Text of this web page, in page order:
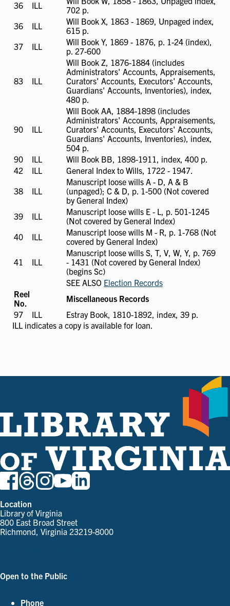
36
ILL
ILL
702 p.
36
ILL
ILL
Will Book X, 1863 - 1869, Unpaged index,
615 p.
37
ILL
ILL
Will Book Y, 1869 - 1876, p. 1-24 (index),
p. 27-600
83
ILL
ILL
Will Book Z, 1876-1884 (includes
Administrators' Accounts, Appraisements,
Curators' Accounts, Executors' Accounts,
Guardians' Accounts, Inventories), index,
480 p.
90
ILL
ILL
Will Book AA, 1884-1898 (includes
Administrators' Accounts, Appraisements,
Curators' Accounts, Executors' Accounts,
Guardians' Accounts, Inventories), index,
504 p.
90
ILL
available
ILL
Will Book BB, 1898-1911, index, 400 p.
42
ILL
ILL
General Index to Wills, 1722 - 1947.
38
ILL
ILL
Manuscript loose wills A - D, A & B
(unpaged); C & D, p. 1-500 (Not covered
by General Index)
39
ILL
ILL
Manuscript loose wills E - L, p. 501-1245
(Not covered by General Index)
40
ILL
ILL
Manuscript loose wills M - R, p. 1-768 (Not
covered by General Index)
41
ILL
ILL
Manuscript loose wills S, T, V, W, Y, p. 769
- 1431 (Not covered by General Index)
(begins Sc)
SEE ALSO Election Records
Reel
No.
Miscellaneous Records
97
ILL
available
ILL
Estray Book, 1810-1892, index, 39 p.
ILL indicates a copy is available for loan.
Location
Library of Virginia
800 East Broad Street
Richmond, Virginia 23219-8000
Open to the Public
Phone